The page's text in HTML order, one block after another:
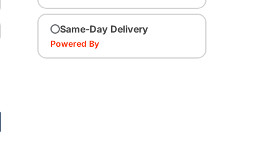
Same-Day Delivery
Powered By